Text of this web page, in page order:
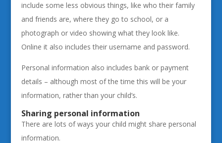
include some less obvious things, like who their family
and friends are, where they go to school, or a
photograph or video showing what they look like.
Online it also includes their username and password.
Personal information also includes bank or payment
details – although most of the time this will be your
information, rather than your child’s.
Sharing personal information
There are lots of ways your child might share personal
information.